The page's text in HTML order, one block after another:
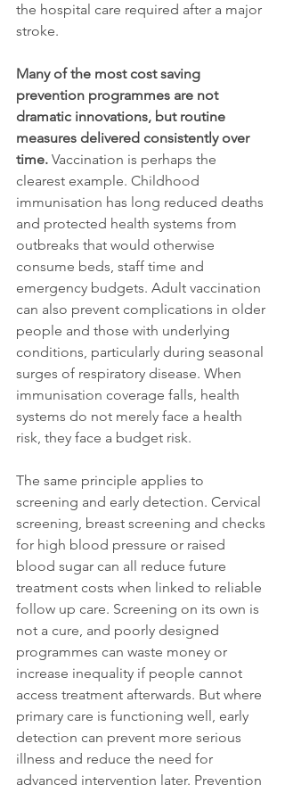
the hospital care required after a major
stroke.
Many of the most cost saving
prevention programmes are not
dramatic innovations, but routine
measures delivered consistently over
time. Vaccination is perhaps the
clearest example. Childhood
immunisation has long reduced deaths
and protected health systems from
outbreaks that would otherwise
consume beds, staff time and
emergency budgets. Adult vaccination
can also prevent complications in older
people and those with underlying
conditions, particularly during seasonal
surges of respiratory disease. When
immunisation coverage falls, health
systems do not merely face a health
risk, they face a budget risk.
The same principle applies to
screening and early detection. Cervical
screening, breast screening and checks
for high blood pressure or raised
blood sugar can all reduce future
treatment costs when linked to reliable
follow up care. Screening on its own is
not a cure, and poorly designed
programmes can waste money or
increase inequality if people cannot
access treatment afterwards. But where
primary care is functioning well, early
detection can prevent more serious
illness and reduce the need for
advanced intervention later. Prevention